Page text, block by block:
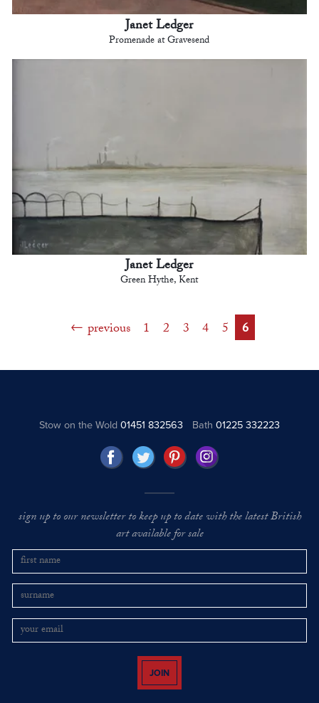
Janet Ledger
Promenade at Gravesend
Janet Ledger
Green Hythe, Kent
previous 1 2 3 4 5 6
Stow on the Wold01451 832563 Bath 01225 332223
sign up to our newsletter to keep up to date with the latest British
art available for sale
JOIN